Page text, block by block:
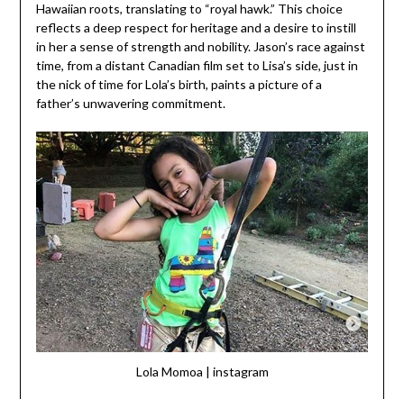
Hawaiian roots, translating to “royal hawk.” This choice
reflects a deep respect for heritage and a desire to instill
in her a sense of strength and nobility. Jason’s race against
time, from a distant Canadian film set to Lisa’s side, just in
the nick of time for Lola’s birth, paints a picture of a
father’s unwavering commitment.
Lola Momoa | instagram